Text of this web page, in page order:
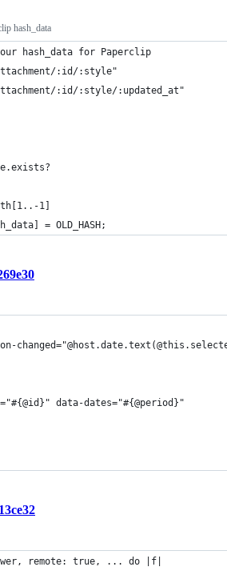
hash_data
our hash_data for Paperclip
:id/:style"
:id/:style/:updated_at"
1]
= OLD_HASH;
data-dates="#{@period}"
remote: true, ... do |f|